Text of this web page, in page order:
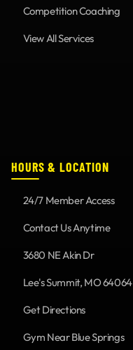
Competition Coaching
View All Services
HOURS & LOCATION
24/7 Member Access
Contact Us Anytime
3680 NE Akin Dr
Lee's Summit, MO 64064
Get Directions
Gym Near Blue Springs